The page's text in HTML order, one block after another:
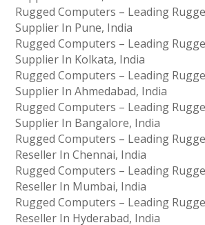
Rugged Computers – Leading
Supplier In Pune, India
Rugged Computers – Leading
Supplier In Kolkata, India
Rugged Computers – Leading
Supplier In Ahmedabad, India
Rugged Computers – Leading
Supplier In Bangalore, India
Rugged Computers – Leading
Reseller In Chennai, India
Rugged Computers – Leading
Reseller In Mumbai, India
Rugged Computers – Leading
Reseller In Hyderabad, India